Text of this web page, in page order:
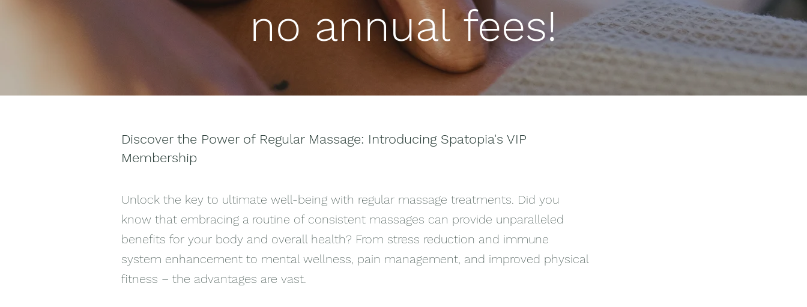
no annual fees!
Discover the Power of Regular Massage: Introducing Spatopia's VIP
Membership
Unlock the key to ultimate well-being with regular massage treatments. Did you
know that embracing a routine of consistent massages can provide unparalleled
benefits for your body and overall health? From stress reduction and immune
system enhancement to mental wellness, pain management, and improved physical
fitness – the advantages are vast.